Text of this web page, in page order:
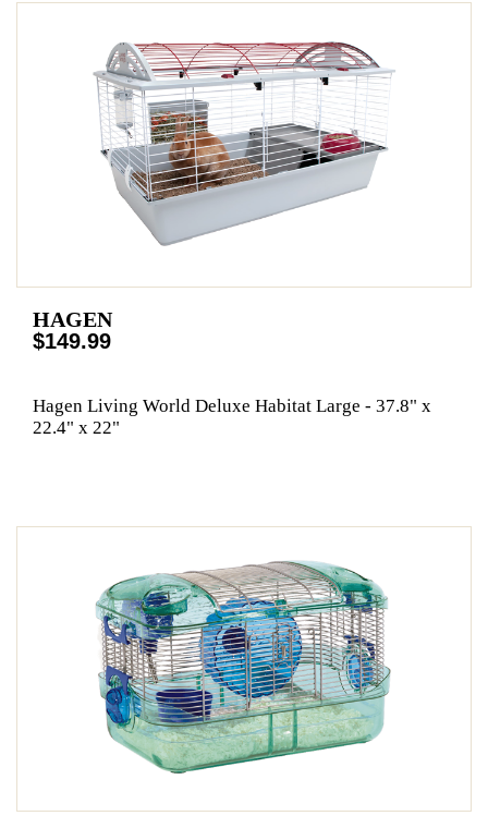
HAGEN
$149.99
Hagen Living World Deluxe Habitat Large - 37.8" x
22.4" x 22"